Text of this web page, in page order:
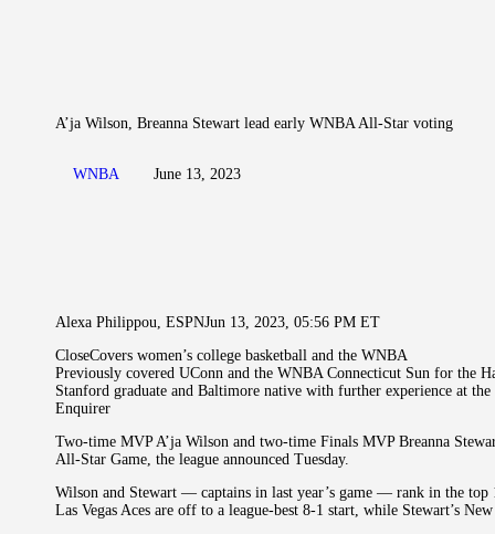
A’ja Wilson, Breanna Stewart lead early WNBA All-Star voting
WNBA June 13, 2023
Alexa Philippou, ESPNJun 13, 2023, 05:56 PM ET
CloseCovers women’s college basketball and the WNBA
Previously covered UConn and the WNBA Connecticut Sun for the
Stanford graduate and Baltimore native with further experience at
Enquirer
Two-time MVP A’ja Wilson and two-time Finals MVP Breanna
All-Star Game, the league announced Tuesday.
Wilson and Stewart — captains in last year’s game — rank in the top
Las Vegas Aces are off to a league-best 8-1 start, while Stewart’s